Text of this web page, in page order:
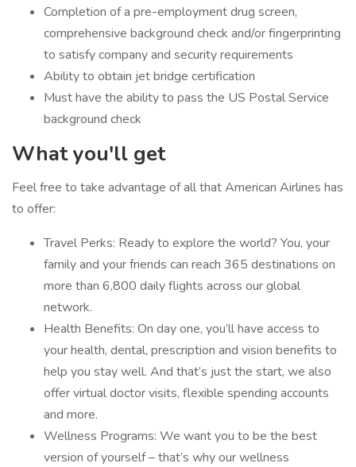
Completion of a pre-employment drug screen,
comprehensive background check and/or fingerprinting
to satisfy company and security requirements
Ability to obtain jet bridge certification
Must have the ability to pass the US Postal Service
background check
What you'll get
Feel free to take advantage of all that American Airlines has
to offer:
Travel Perks: Ready to explore the world? You, your
family and your friends can reach 365 destinations on
more than 6,800 daily flights across our global
network.
Health Benefits: On day one, you’ll have access to
your health, dental, prescription and vision benefits to
help you stay well. And that’s just the start, we also
offer virtual doctor visits, flexible spending accounts
and more.
Wellness Programs: We want you to be the best
version of yourself – that’s why our wellness